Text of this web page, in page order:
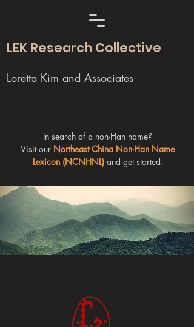
LEK Research Collective
Loretta Kim and Associates
In search of a non-Han name?
Visit our Northeast China Non-Han Name
Lexicon (NCNHNL)and get started.